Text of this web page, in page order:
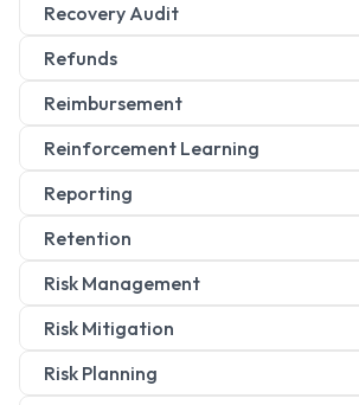
Recovery Audit
Refunds
Reimbursement
Reinforcement Learning
Reporting
Retention
Risk Management
Risk Mitigation
Risk Planning